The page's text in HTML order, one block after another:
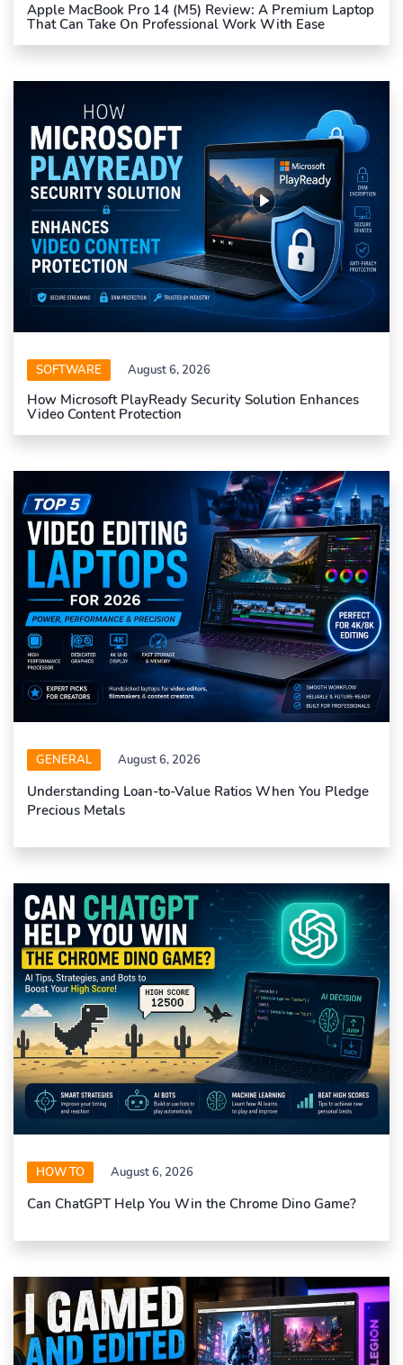
Apple MacBook Pro 14 (M5) Review: A Premium Laptop
That Can Take On Professional Work With Ease
SOFTWARE August 6, 2026
How Microsoft PlayReady Security Solution Enhances
Video Content Protection
GENERAL August 6, 2026
Understanding Loan-to-Value Ratios When You Pledge
Precious Metals
HOW TO August 6, 2026
Can ChatGPT Help You Win the Chrome Dino Game?